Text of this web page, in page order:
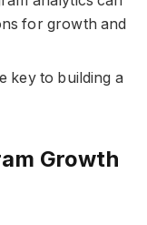
for growth and
key to building a
Growth